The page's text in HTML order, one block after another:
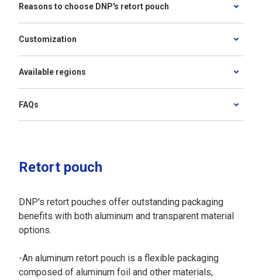
Reasons to choose DNP's retort pouch
Customization
Available regions
FAQs
Retort pouch
DNP's retort pouches offer outstanding packaging
benefits with both aluminum and transparent material
options.
-An aluminum retort pouch is a flexible packaging
composed of aluminum foil and other materials,